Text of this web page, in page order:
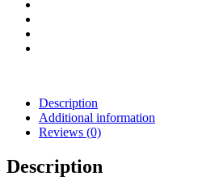
Description
Additional information
Reviews (0)
Description